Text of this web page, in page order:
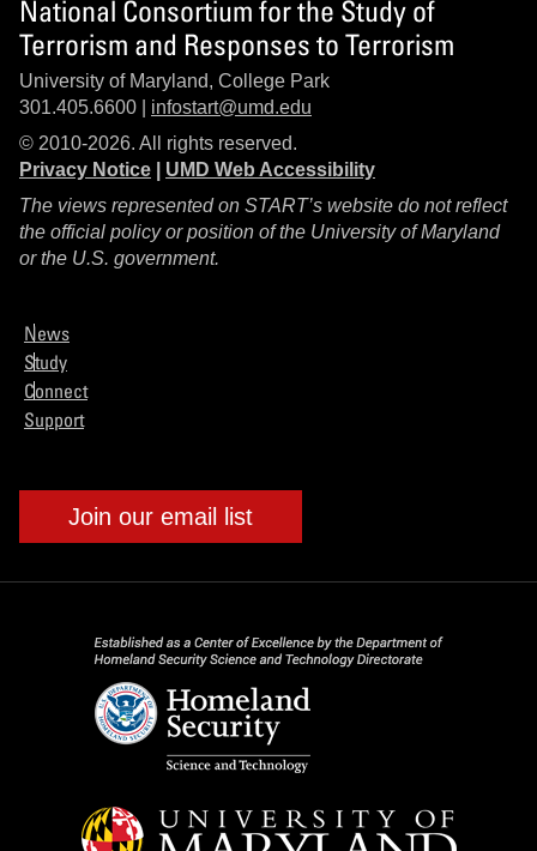
National Consortium for the Study of
Terrorism and Responses to Terrorism
University of Maryland, College Park
301.405.6600 | infostart@umd.edu
© 2010-2026. All rights reserved.
Privacy Notice
UMD Web Accessibility
The views represented on START’s website do not reflect
the official policy or position of the University of Maryland
or the U.S. government.
News
Study
Connect
Support
Join our email list